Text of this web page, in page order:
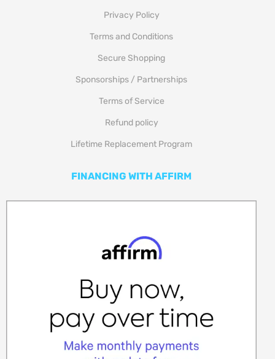
Privacy Policy
Terms and Conditions
Secure Shopping
Sponsorships / Partnerships
Terms of Service
Refund policy
Lifetime Replacement Program
FINANCING WITH AFFIRM